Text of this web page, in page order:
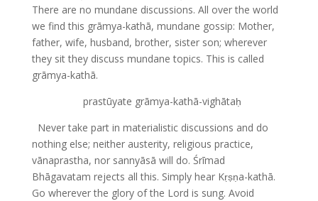
There are no mundane discussions. All over the world
we find this grāmya-kathā, mundane gossip: Mother,
father, wife, husband, brother, sister son; wherever
they sit they discuss mundane topics. This is called
grāmya-kathā.
prastūyate grāmya-kathā-vighātaḥ
Never take part in materialistic discussions and do
nothing else; neither austerity, religious practice,
vānaprastha, nor sannyāsā will do. Śrīmad
Bhāgavatam rejects all this. Simply hear Kṛṣṇa-kathā.
Go wherever the glory of the Lord is sung. Avoid